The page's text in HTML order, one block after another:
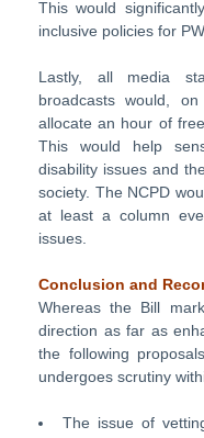
This would
inclusive policies for
Lastly, all media
broadcasts would,
allocate an hour of
This would help
disability issues and
society. The NCPD
at least a column
issues.
Conclusion and
Whereas the Bill
direction as far as
the following
undergoes scrutiny
The issue of